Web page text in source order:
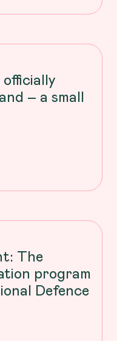
– a small
The
program
Defence